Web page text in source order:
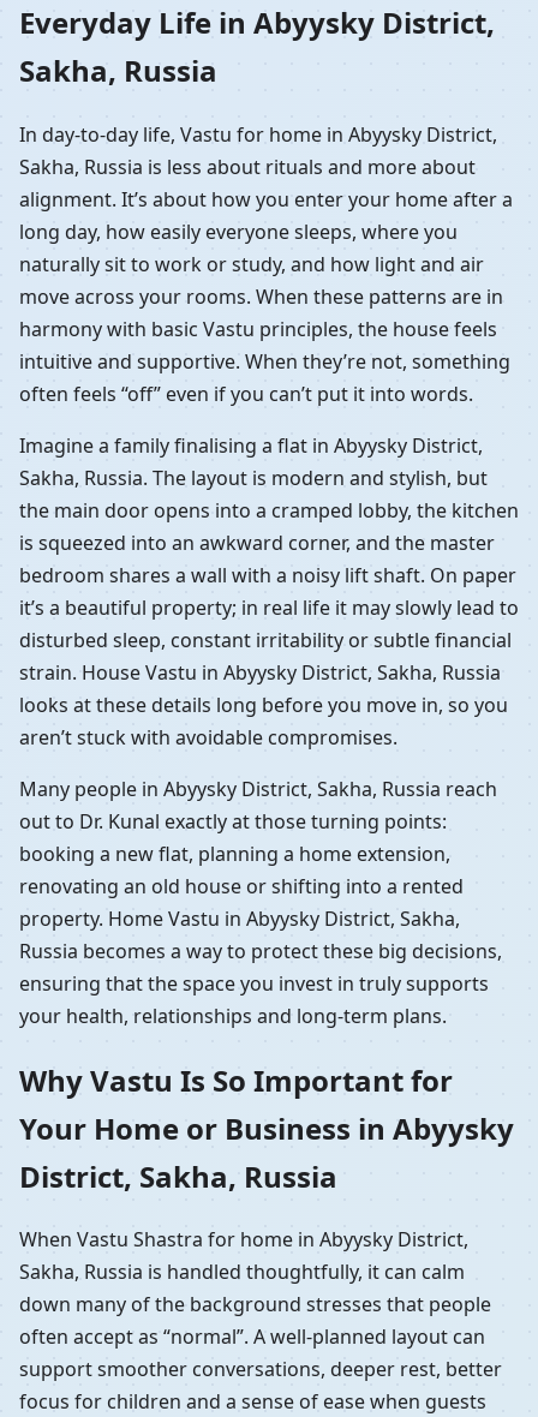
Everyday Life in Abyysky District,
Sakha, Russia
In day-to-day life, Vastu for home in Abyysky District,
Sakha, Russia is less about rituals and more about
alignment. It’s about how you enter your home after a
long day, how easily everyone sleeps, where you
naturally sit to work or study, and how light and air
move across your rooms. When these patterns are in
harmony with basic Vastu principles, the house feels
intuitive and supportive. When they’re not, something
often feels “off” even if you can’t put it into words.
Imagine a family finalising a flat in Abyysky District,
Sakha, Russia. The layout is modern and stylish, but
the main door opens into a cramped lobby, the kitchen
is squeezed into an awkward corner, and the master
bedroom shares a wall with a noisy lift shaft. On paper
it’s a beautiful property; in real life it may slowly lead to
disturbed sleep, constant irritability or subtle financial
strain. House Vastu in Abyysky District, Sakha, Russia
looks at these details long before you move in, so you
aren’t stuck with avoidable compromises.
Many people in Abyysky District, Sakha, Russia reach
out to Dr. Kunal exactly at those turning points:
booking a new flat, planning a home extension,
renovating an old house or shifting into a rented
property. Home Vastu in Abyysky District, Sakha,
Russia becomes a way to protect these big decisions,
ensuring that the space you invest in truly supports
your health, relationships and long-term plans.
Why Vastu Is So Important for
Your Home or Business in Abyysky
District, Sakha, Russia
When Vastu Shastra for home in Abyysky District,
Sakha, Russia is handled thoughtfully, it can calm
down many of the background stresses that people
often accept as “normal”. A well-planned layout can
support smoother conversations, deeper rest, better
focus for children and a sense of ease when guests